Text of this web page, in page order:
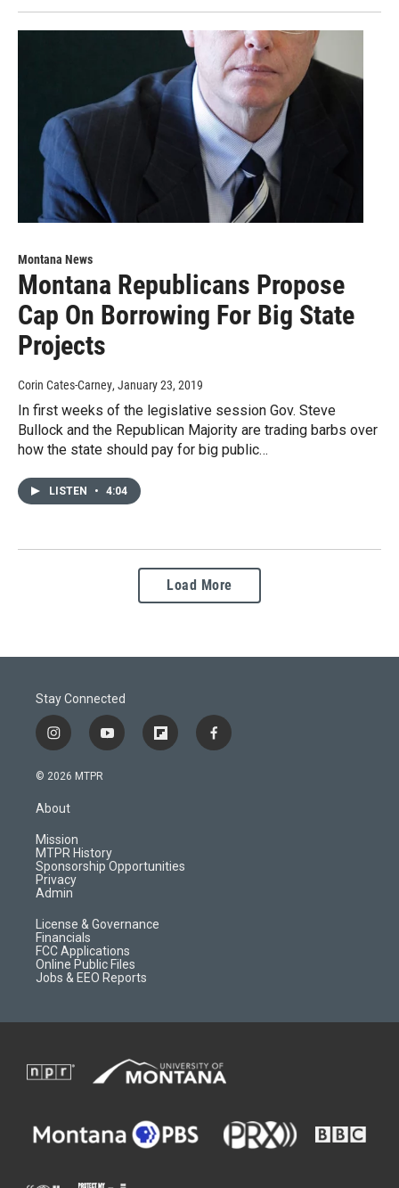
Montana News
Montana Republicans Propose
Cap On Borrowing For Big State
Projects
Corin Cates-Carney, January 23, 2019
In first weeks of the legislative session Gov. Steve
Bullock and the Republican Majority are trading barbs over
how the state should pay for big public…
LISTEN • 4:04
Load More
Stay Connected
i
n
s
a
r
a
m
y
o
f
l
d
f
a
© 2026 MTPR
About
Mission
MTPR History
Sponsorship Opportunities
Privacy
Admin
License & Governance
Financials
FCC Applications
Online Public Files
Jobs & EEO Reports